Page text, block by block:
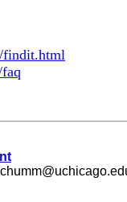
findit.html